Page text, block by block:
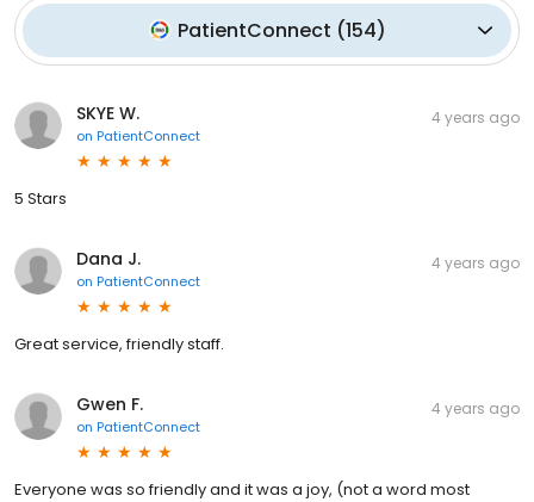
PatientConnect (154)
SKYE W.
on PatientConnect
4 years ago
5 Stars
Dana J.
on PatientConnect
4 years ago
Great service, friendly staff.
Gwen F.
on PatientConnect
4 years ago
Everyone was so friendly and it was a joy, (not a word most